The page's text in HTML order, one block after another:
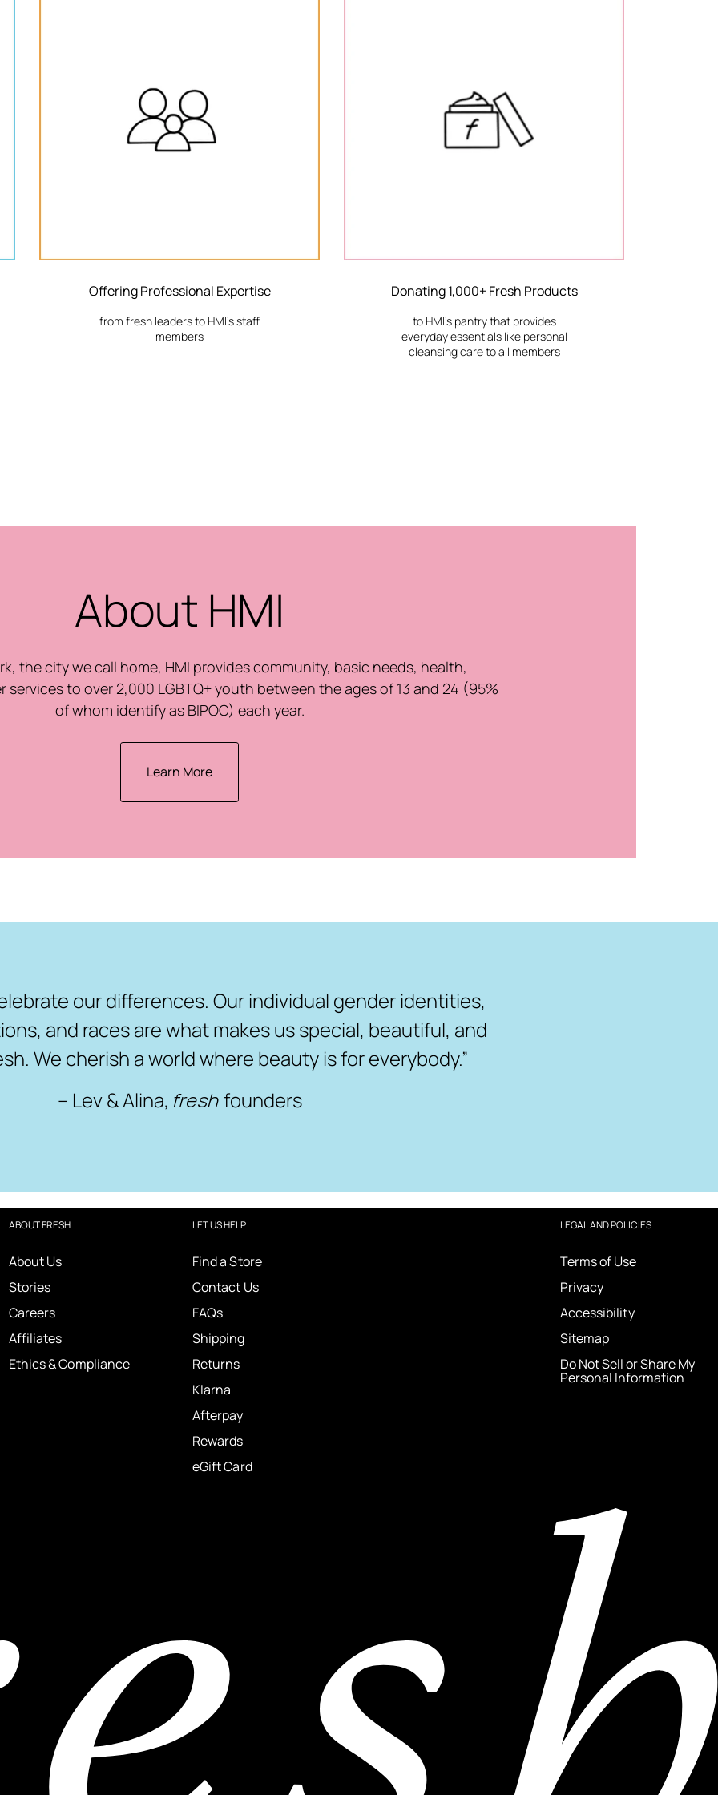
Offering Professional Expertise
from fresh leaders to HMI's staff
members
Donating 1,000+ Fresh Products
to HMI’s pantry that provides
everyday essentials like personal
cleansing care to all members
About HMI
the city we call home, HMI provides community, basic needs, health,
services to over 2,000 LGBTQ+ youth between the ages of 13 and 24 (95%
of whom identify as BIPOC) each year.
Learn More
our differences. Our individual gender identities,
and races are what makes us special, beautiful, and
We cherish a world where beauty is for everybody.”
– Lev & Alina, freshfounders
ABOUT FRESH
About Us
Stories
Careers
Affiliates
Ethics & Compliance
LET US HELP
Find a Store
Contact Us
FAQs
Shipping
Returns
Klarna
Afterpay
Rewards
eGift Card
LEGAL AND POLICIES
Terms of Use
Privacy
Accessibility
Sitemap
Do Not Sell or Share My
Personal Information